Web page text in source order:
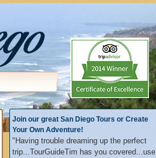
Join our great San Diego Tours or Create
Your Own Adventure!
"Having trouble dreaming up the perfect
trip...TourGuideTim has you covered...use